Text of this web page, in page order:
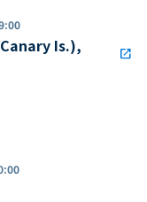
Is.),
open_in_new